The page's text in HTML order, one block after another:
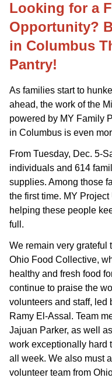
Looking for a
Opportunity?
in Columbus
Pantry!
As families start to
ahead, the work of the
powered by MY Family
in Columbus is even
From Tuesday, Dec. 5-
individuals and 614
supplies. Among those
the first time. MY
helping these people
full.
We remain very grateful
Ohio Food Collective,
healthy and fresh food
continue to praise the
volunteers and staff, led
Ramy El-Assal. Team
Jajuan Parker, as well
work exceptionally hard
all week. We also must
volunteer team from